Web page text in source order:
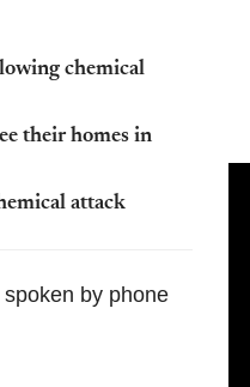
chemical
their homes in
attack
by phone